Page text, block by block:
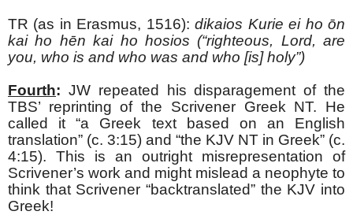
TR (as in Erasmus, 1516):dikaios Kurie ei hoōn
kai ho hēn kai ho hosios (“righteous, Lord, are
you, who is and who was and who [is] holy”)
Fourth: JW repeated his disparagement of the
TBS’ reprinting of the Scrivener Greek NT. He
called it “a Greek text based on an English
translation” (c. 3:15) and “the KJV NT in Greek” (c.
4:15). This is an outright misrepresentation of
Scrivener’s work and might mislead a neophyte to
think that Scrivener “backtranslated” the KJV into
Greek!